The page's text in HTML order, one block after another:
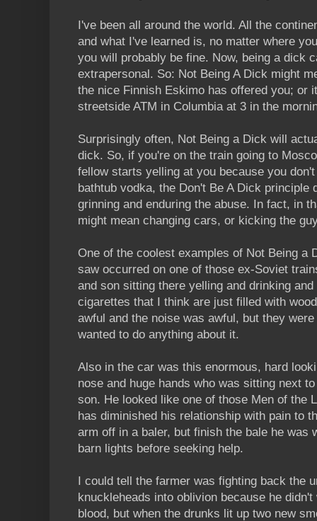
I've been all around the world. All the
and what I've learned is, no matter where
you will probably be fine. Now, being a dick
extrapersonal. So: Not Being A Dick might
the nice Finnish Eskimo has offered you; or
streetside ATM in Columbia at 3 in the
Surprisingly often, Not Being a Dick will
dick. So, if you're on the train going to
fellow starts yelling at you because you
bathtub vodka, the Don't Be A Dick principle
grinning and enduring the abuse. In fact, in
might mean changing cars, or kicking the
One of the coolest examples of Not Being a
saw occurred on one of those ex-Soviet
and son sitting there yelling and drinking
cigarettes that I think are just filled with
awful and the noise was awful, but they
wanted to do anything about it.
Also in the car was this enormous, hard
nose and huge hands who was sitting next
son. He looked like one of those Men of the
has diminished his relationship with pain to
arm off in a baler, but finish the bale he was
barn lights before seeking help.
I could tell the farmer was fighting back the
knuckleheads into oblivion because he
blood, but when the drunks lit up two new